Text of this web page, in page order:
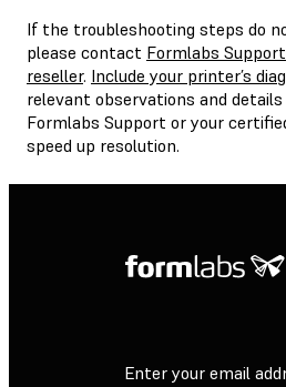
If the troubleshooting steps do
please contact Formlabs Support
reseller. Include your printer’s
relevant observations and
Formlabs Support or your
speed up resolution.
Enter your email